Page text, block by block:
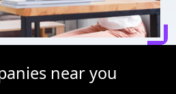
near you